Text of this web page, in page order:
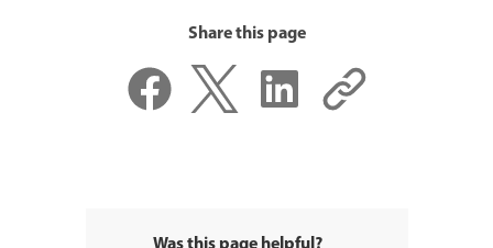
Share this page